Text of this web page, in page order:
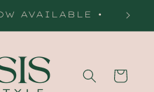
AVAILABLE •
Cart